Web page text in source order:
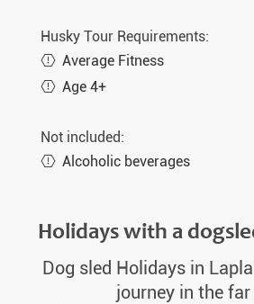
Husky Tour Requirements:
Average Fitness
Age 4+
Not included:
Alcoholic beverages
Holidays with a
Dog sled Holidays in
journey in the